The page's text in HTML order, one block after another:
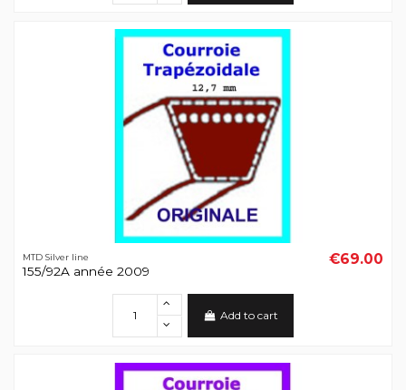
MTD Silver line
155/92A année 2009
€69.00
Add to cart